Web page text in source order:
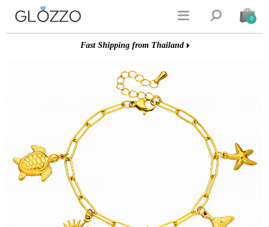
  0
Fast Shipping from Thailand